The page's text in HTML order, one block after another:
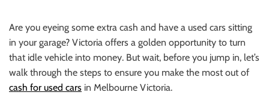
S
o
u
r
c
Are you eyeing some extra cash and have a used cars sitting
in your garage? Victoria offers a golden opportunity to turn
that idle vehicle into money. But wait, before you jump in, let’s
walk through the steps to ensure you make the most out of
cash for used cars in Melbourne Victoria.